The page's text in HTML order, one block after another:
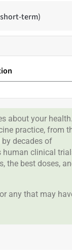
term)
about your health.
practice, from
decades of
human clinical
the best doses,
any that may